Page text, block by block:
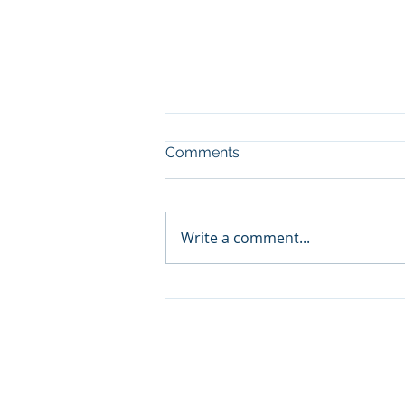
CHARITY
Comments
Write a comment...